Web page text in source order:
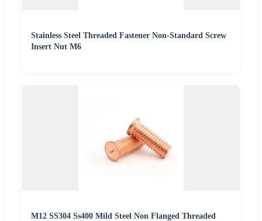
Stainless Steel Threaded Fastener Non-Standard Screw
Insert Nut M6
M12 SS304 Ss400 Mild Steel Non Flanged Threaded